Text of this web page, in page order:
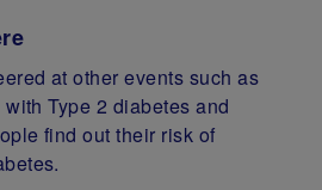
at other events such as
Type 2 diabetes and
find out their risk of